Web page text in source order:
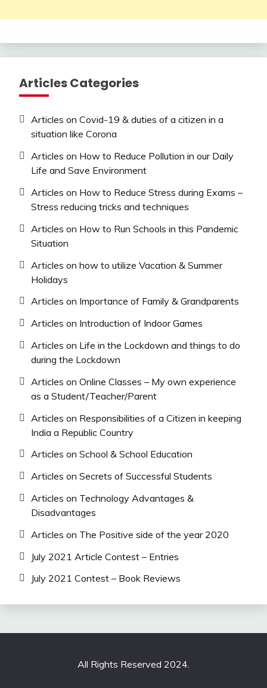
Articles Categories
Articles on Covid-19 & duties of a citizen in a
situation like Corona
Articles on How to Reduce Pollution in our Daily
Life and Save Environment
Articles on How to Reduce Stress during Exams –
Stress reducing tricks and techniques
Articles on How to Run Schools in this Pandemic
Situation
Articles on how to utilize Vacation & Summer
Holidays
Articles on Importance of Family & Grandparents
Articles on Introduction of Indoor Games
Articles on Life in the Lockdown and things to do
during the Lockdown
Articles on Online Classes – My own experience
as a Student/Teacher/Parent
Articles on Responsibilities of a Citizen in keeping
India a Republic Country
Articles on School & School Education
Articles on Secrets of Successful Students
Articles on Technology Advantages &
Disadvantages
Articles on The Positive side of the year 2020
July 2021 Article Contest – Entries
July 2021 Contest – Book Reviews
All Rights Reserved 2024.